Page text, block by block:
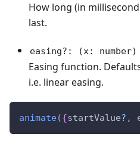
How long (in
last.
easing?: (x: number)
Easing function.
i.e. linear easing.
animate({startValue? ,